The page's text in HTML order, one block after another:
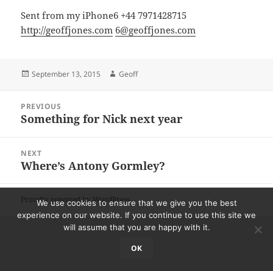
Sent from my iPhone6 +44 7971428715
http://geoffjones.com 6@geoffjones.com
Posted
September 13, 2015 Author
Geoff
navigation
PREVIOUS
Previous
Something for Nick next year
NEXT
Next
Where’s Antony Gormley?
Proudly powered by WordPress
We use cookies to ensure that we give you the best
experience on our website. If you continue to use this site we
will assume that you are happy with it.
OK